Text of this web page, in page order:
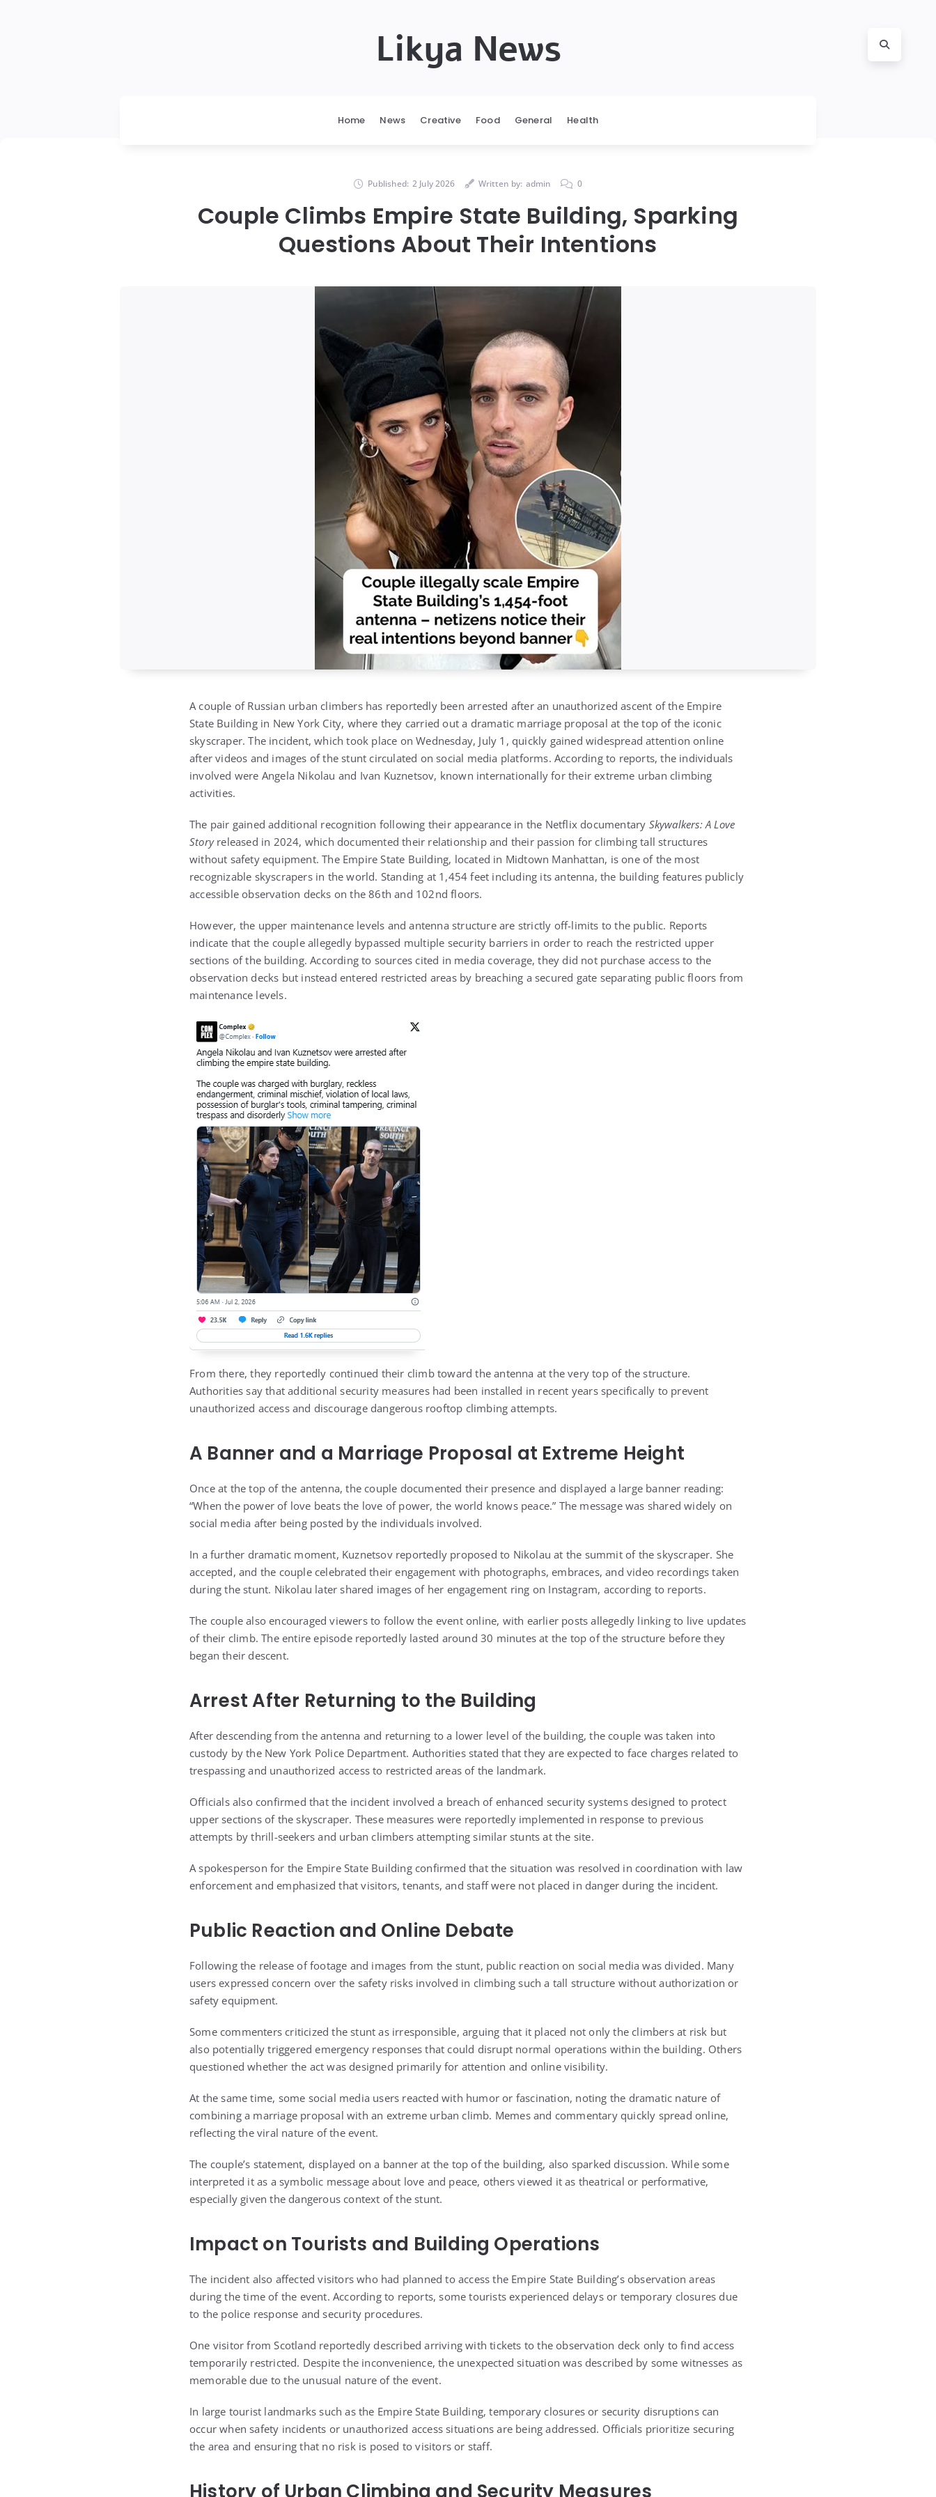
Likya News
Home News Creative Food General Health
Published: 2 July 2026 Written by: admin 0
Couple Climbs Empire State Building, Sparking
Questions About Their Intentions
A couple of Russian urban climbers has reportedly been arrested after an unauthorized ascent of the Empire
State Building in New York City, where they carried out a dramatic marriage proposal at the top of the iconic
skyscraper. The incident, which took place on Wednesday, July 1, quickly gained widespread attention online
after videos and images of the stunt circulated on social media platforms. According to reports, the individuals
involved were Angela Nikolau and Ivan Kuznetsov, known internationally for their extreme urban climbing
activities.
The pair gained additional recognition following their appearance in the Netflix documentary Skywalkers: A Love
Storyreleased in 2024, which documented their relationship and their passion for climbing tall structures
without safety equipment. The Empire State Building, located in Midtown Manhattan, is one of the most
recognizable skyscrapers in the world. Standing at 1,454 feet including its antenna, the building features publicly
accessible observation decks on the 86th and 102nd floors.
However, the upper maintenance levels and antenna structure are strictly off-limits to the public. Reports
indicate that the couple allegedly bypassed multiple security barriers in order to reach the restricted upper
sections of the building. According to sources cited in media coverage, they did not purchase access to the
observation decks but instead entered restricted areas by breaching a secured gate separating public floors from
maintenance levels.
From there, they reportedly continued their climb toward the antenna at the very top of the structure.
Authorities say that additional security measures had been installed in recent years specifically to prevent
unauthorized access and discourage dangerous rooftop climbing attempts.
A Banner and a Marriage Proposal at Extreme Height
Once at the top of the antenna, the couple documented their presence and displayed a large banner reading:
“When the power of love beats the love of power, the world knows peace.” The message was shared widely on
social media after being posted by the individuals involved.
In a further dramatic moment, Kuznetsov reportedly proposed to Nikolau at the summit of the skyscraper. She
accepted, and the couple celebrated their engagement with photographs, embraces, and video recordings taken
during the stunt. Nikolau later shared images of her engagement ring on Instagram, according to reports.
The couple also encouraged viewers to follow the event online, with earlier posts allegedly linking to live updates
of their climb. The entire episode reportedly lasted around 30 minutes at the top of the structure before they
began their descent.
Arrest After Returning to the Building
After descending from the antenna and returning to a lower level of the building, the couple was taken into
custody by the New York Police Department. Authorities stated that they are expected to face charges related to
trespassing and unauthorized access to restricted areas of the landmark.
Officials also confirmed that the incident involved a breach of enhanced security systems designed to protect
upper sections of the skyscraper. These measures were reportedly implemented in response to previous
attempts by thrill-seekers and urban climbers attempting similar stunts at the site.
A spokesperson for the Empire State Building confirmed that the situation was resolved in coordination with law
enforcement and emphasized that visitors, tenants, and staff were not placed in danger during the incident.
Public Reaction and Online Debate
Following the release of footage and images from the stunt, public reaction on social media was divided. Many
users expressed concern over the safety risks involved in climbing such a tall structure without authorization or
safety equipment.
Some commenters criticized the stunt as irresponsible, arguing that it placed not only the climbers at risk but
also potentially triggered emergency responses that could disrupt normal operations within the building. Others
questioned whether the act was designed primarily for attention and online visibility.
At the same time, some social media users reacted with humor or fascination, noting the dramatic nature of
combining a marriage proposal with an extreme urban climb. Memes and commentary quickly spread online,
reflecting the viral nature of the event.
The couple’s statement, displayed on a banner at the top of the building, also sparked discussion. While some
interpreted it as a symbolic message about love and peace, others viewed it as theatrical or performative,
especially given the dangerous context of the stunt.
Impact on Tourists and Building Operations
The incident also affected visitors who had planned to access the Empire State Building’s observation areas
during the time of the event. According to reports, some tourists experienced delays or temporary closures due
to the police response and security procedures.
One visitor from Scotland reportedly described arriving with tickets to the observation deck only to find access
temporarily restricted. Despite the inconvenience, the unexpected situation was described by some witnesses as
memorable due to the unusual nature of the event.
In large tourist landmarks such as the Empire State Building, temporary closures or security disruptions can
occur when safety incidents or unauthorized access situations are being addressed. Officials prioritize securing
the area and ensuring that no risk is posed to visitors or staff.
History of Urban Climbing and Security Measures